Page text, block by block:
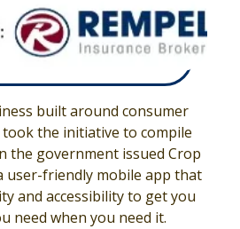
built around consumer
took the initiative to compile
the government issued Crop
user-friendly mobile app that
and accessibility to get you
need when you need it.